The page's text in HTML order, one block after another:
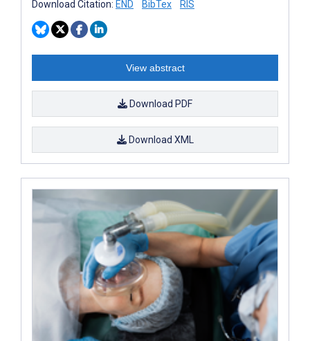
Download Citation: END BibTex RIS
View abstract
Download PDF
Download XML